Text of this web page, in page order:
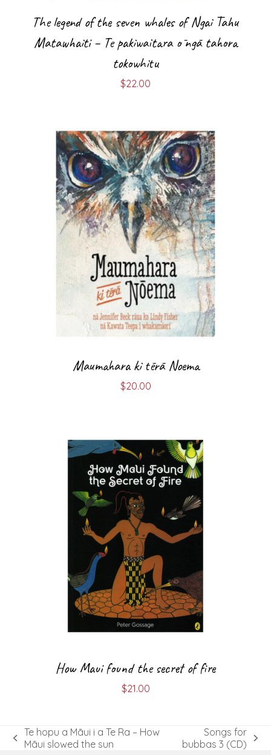
The legend of the seven whales of Ngai Tahu
Matawhaiti – Te pakiwaitara ō ngā tahora
tokowhitu
$22.00
Maumahara ki tērā Noema
$20.00
How Maui found the secret of fire
$21.00
previous
Te hopu a Māui i a Te Ra – How
Māui slowed the sun
next
Songs for
bubbas 3 (CD)